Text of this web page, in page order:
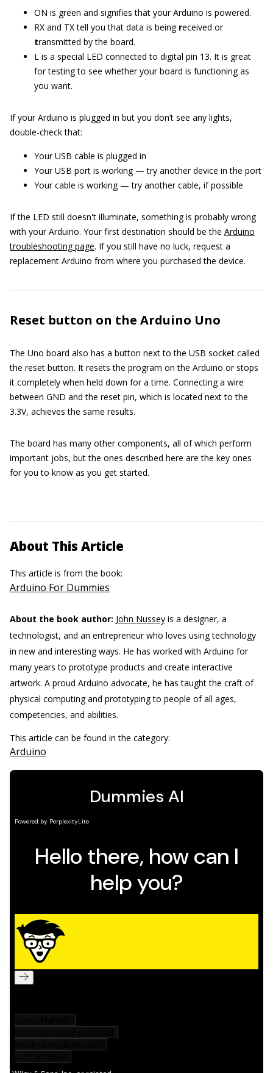
ON is green and signifies that your Arduino is powered.
RX and TX tell you that data is being received or
transmitted by the board.
L is a special LED connected to digital pin 13. It is great
for testing to see whether your board is functioning as
you want.
If your Arduino is plugged in but you don’t see any lights,
double-check that:
Your USB cable is plugged in
Your USB port is working — try another device in the port
Your cable is working — try another cable, if possible
If the LED still doesn't illuminate, something is probably wrong
with your Arduino. Your first destination should be the Arduino
troubleshooting page. If you still have no luck, request a
replacement Arduino from where you purchased the device.
Reset button on the Arduino Uno
The Uno board also has a button next to the USB socket called
the reset button. It resets the program on the Arduino or stops
it completely when held down for a time. Connecting a wire
between GND and the reset pin, which is located next to the
3.3V, achieves the same results.
The board has many other components, all of which perform
important jobs, but the ones described here are the key ones
for you to know as you get started.
About This Article
This article is from the book:
Arduino For Dummies
About the book author: John Nussey is a designer, a
technologist, and an entrepreneur who loves using technology
in new and interesting ways. He has worked with Arduino for
many years to prototype products and create interactive
artwork. A proud Arduino advocate, he has taught the craft of
physical computing and prototyping to people of all ages,
competencies, and abilities.
This article can be found in the category:
Arduino